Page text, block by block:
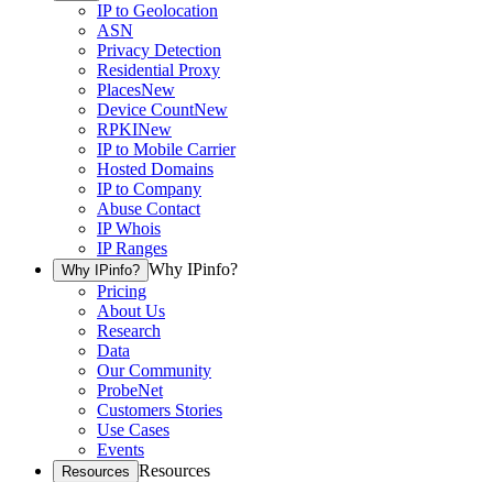
IP to Geolocation
ASN
Privacy Detection
Residential Proxy
PlacesNew
Device CountNew
RPKINew
IP to Mobile Carrier
Hosted Domains
IP to Company
Abuse Contact
IP Whois
IP Ranges
Why IPinfo? Why IPinfo?
Pricing
About Us
Research
Data
Our Community
ProbeNet
Customers Stories
Use Cases
Events
Resources Resources